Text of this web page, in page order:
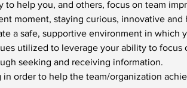
to help you, and others, focus on team
moment, staying curious, innovative and
a safe, supportive environment in which
utilized to leverage your ability to focus
seeking and receiving information.
order to help the team/organization